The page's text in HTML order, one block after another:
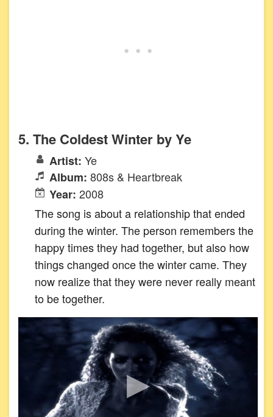
5. The Coldest Winter by Ye
Artist: Ye
Album: 808s & Heartbreak
Year: 2008
The song is about a relationship that ended
during the winter. The person remembers the
happy times they had together, but also how
things changed once the winter came. They
now realize that they were never really meant
to be together.